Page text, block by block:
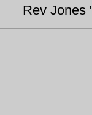
Rev Jones